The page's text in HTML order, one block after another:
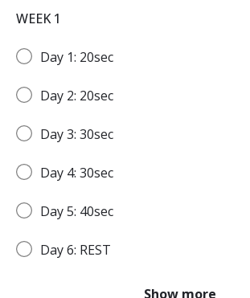
WEEK 1
Day 1: 20sec
Day 2: 20sec
Day 3: 30sec
Day 4: 30sec
Day 5: 40sec
Day 6: REST
Show more